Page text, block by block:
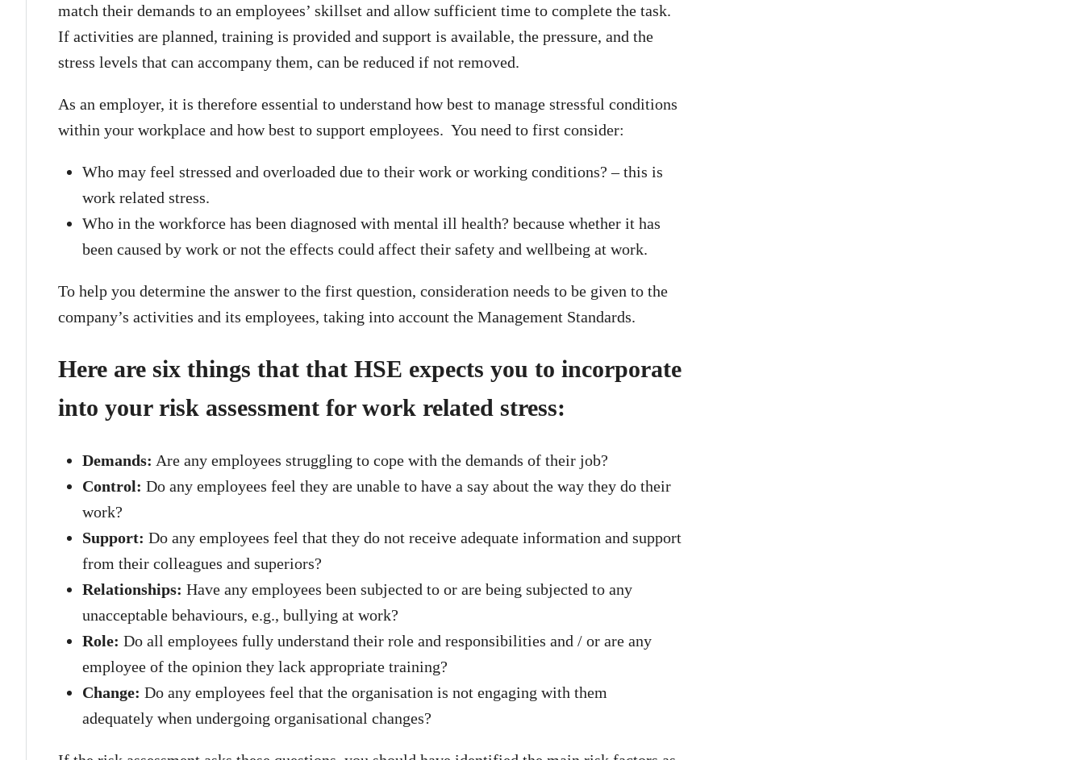
match their demands to an employees’ skillset and allow sufficient time to complete the task.
If activities are planned, training is provided and support is available, the pressure, and the
stress levels that can accompany them, can be reduced if not removed.
As an employer, it is therefore essential to understand how best to manage stressful conditions
within your workplace and how best to support employees. You need to first consider:
Who may feel stressed and overloaded due to their work or working conditions? – this is
work related stress.
Who in the workforce has been diagnosed with mental ill health? because whether it has
been caused by work or not the effects could affect their safety and wellbeing at work.
To help you determine the answer to the first question, consideration needs to be given to the
company’s activities and its employees, taking into account the Management Standards.
Here are six things that that HSE expects you to incorporate
into your risk assessment for work related stress:
Demands: Are any employees struggling to cope with the demands of their job?
Control: Do any employees feel they are unable to have a say about the way they do their
work?
Support: Do any employees feel that they do not receive adequate information and support
from their colleagues and superiors?
Relationships: Have any employees been subjected to or are being subjected to any
unacceptable behaviours, e.g., bullying at work?
Role: Do all employees fully understand their role and responsibilities and / or are any
employee of the opinion they lack appropriate training?
Change: Do any employees feel that the organisation is not engaging with them
adequately when undergoing organisational changes?